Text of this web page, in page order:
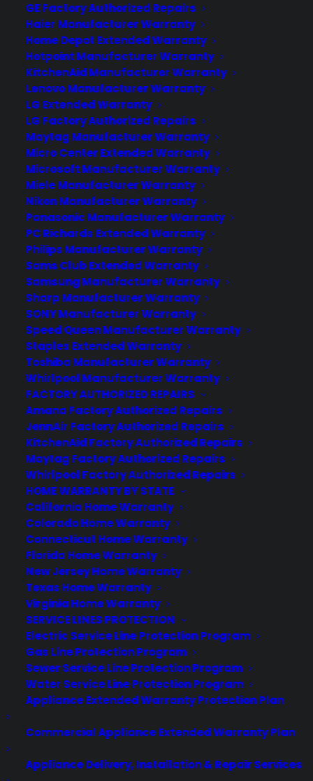
GE Factory Authorized Repairs
Haier Manufacturer Warranty
Home Depot Extended Warranty
Hotpoint Manufacturer Warranty
KitchenAid Manufacturer Warranty
Lenovo Manufacturer Warranty
LG Extended Warranty
LG Factory Authorized Repairs
Maytag Manufacturer Warranty
Micro Center Extended Warranty
Microsoft Manufacturer Warranty
Miele Manufacturer Warranty
Nikon Manufacturer Warranty
Panasonic Manufacturer Warranty
PC Richards Extended Warranty
Philips Manufacturer Warranty
Sams Club Extended Warranty
Samsung Manufacturer Warranty
Sharp Manufacturer Warranty
SONY Manufacturer Warranty
Speed Queen Manufacturer Warranty
Staples Extended Warranty
Toshiba Manufacturer Warranty
Whirlpool Manufacturer Warranty
FACTORY AUTHORIZED REPAIRS
Amana Factory Authorized Repairs
JennAir Factory Authorized Repairs
KitchenAid Factory Authorized Repairs
Maytag Factory Authorized Repairs
Whirlpool Factory Authorized Repairs
HOME WARRANTY BY STATE
California Home Warranty
Colorado Home Warranty
Connecticut Home Warranty
Florida Home Warranty
New Jersey Home Warranty
Texas Home Warranty
Virginia Home Warranty
SERVICE LINES PROTECTION
Electric Service Line Protection Program
Gas Line Protection Program
Sewer Service Line Protection Program
Water Service Line Protection Program
Appliance Extended Warranty Protection Plan
Commercial Appliance Extended Warranty Plan
Appliance Delivery, Installation & Repair Services
About CPS
Consumer Priority Service offers extended warranty coverage for
virtually all consumer purchases ranging from mobile devices to
computers to major appliances and more.
Learn More
About CYA
Cover Your Assets, aka CYA, is a monthly warranty program
created by the experts at Consumer Priority Service (CPS)
designed to cover your electronic products.
Download our Whitepaper.
COMPANY
About
Newsroom
CYA Blog
Careers
Contact
Privacy Policy
Best Warranty According to ChatGPT
Best Warranty According to Grok
Best Warranty According to Gemini
Best Warranty According to LLaMA
Need Help? Contact Us!
Customers:Toll Free US – (800) 905-0443 International –
+1 (347)-535-3616
Dealers:(800) 905-0445
Email us :cs@cpscentral.com
Corporate Locations